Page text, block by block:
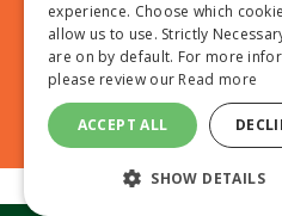
© 2024 MA Agriculture Ltd, a
Privacy Policy|Cookies
Farmers Weekly AA Farmer
experience. Choose which
allow us to use. Strictly
are on by default. For more
please review our Read more
ACCEPT ALL
SHOW DETAILS